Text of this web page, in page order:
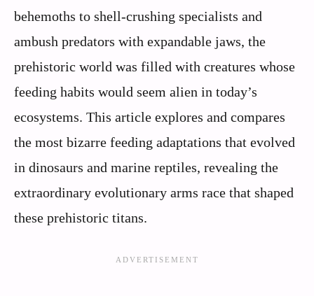
behemoths to shell-crushing specialists and
ambush predators with expandable jaws, the
prehistoric world was filled with creatures whose
feeding habits would seem alien in today’s
ecosystems. This article explores and compares
the most bizarre feeding adaptations that evolved
in dinosaurs and marine reptiles, revealing the
extraordinary evolutionary arms race that shaped
these prehistoric titans.